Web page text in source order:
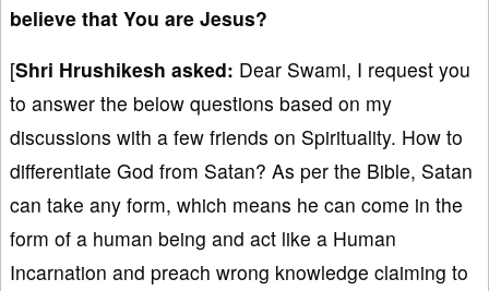
believe that You are Jesus?
[Shri Hrushikesh asked: Dear Swami, I request you
to answer the below questions based on my
discussions with a few friends on Spirituality. How to
differentiate God from Satan? As per the Bible, Satan
can take any form, which means he can come in the
form of a human being and act like a Human
Incarnation and preach wrong knowledge claiming to